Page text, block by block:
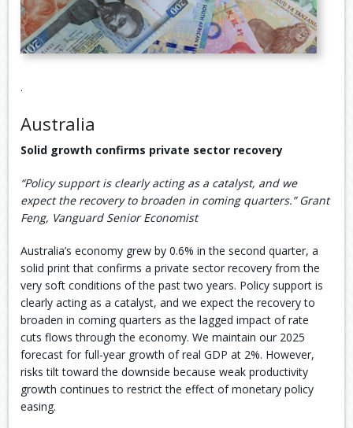
.
Australia
Solid growth confirms private sector recovery
“Policy support is clearly acting as a catalyst, and we
expect the recovery to broaden in coming quarters.” Grant
Feng, Vanguard Senior Economist
Australia’s economy grew by 0.6% in the second quarter, a
solid print that confirms a private sector recovery from the
very soft conditions of the past two years. Policy support is
clearly acting as a catalyst, and we expect the recovery to
broaden in coming quarters as the lagged impact of rate
cuts flows through the economy. We maintain our 2025
forecast for full-year growth of real GDP at 2%. However,
risks tilt toward the downside because weak productivity
growth continues to restrict the effect of monetary policy
easing.